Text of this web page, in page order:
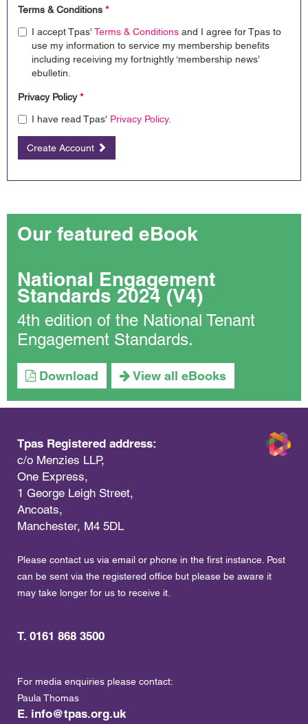
Terms & Conditions *
I accept Tpas' Terms & Conditions and I agree for Tpas to
use my information to service my membership benefits
including receiving my fortnightly ‘membership news’
ebulletin.
Privacy Policy*
I have read Tpas' Privacy Policy.
Create Account
Our featured eBook
National Engagement
Standards 2024 (V4)
4th edition of the National Tenant
Engagement Standards.
Download View all eBooks
Tpas Registered address:
c/o Menzies LLP,
One Express,
1 George Leigh Street,
Ancoats,
Manchester, M4 5DL
Please contact us via email or phone in the first instance. Post
can be sent via the registered office but please be aware it
may take longer for us to receive it.
T. 0161 868 3500
For media enquiries please contact:
Paula Thomas
E. info@tpas.org.uk